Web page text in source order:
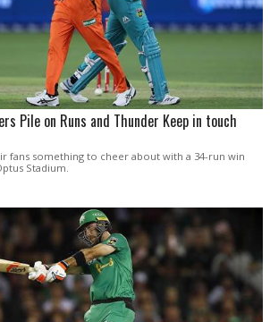
Pile on Runs and Thunder Keep in touch
fans something to cheer about with a 34-run win
Stadium.